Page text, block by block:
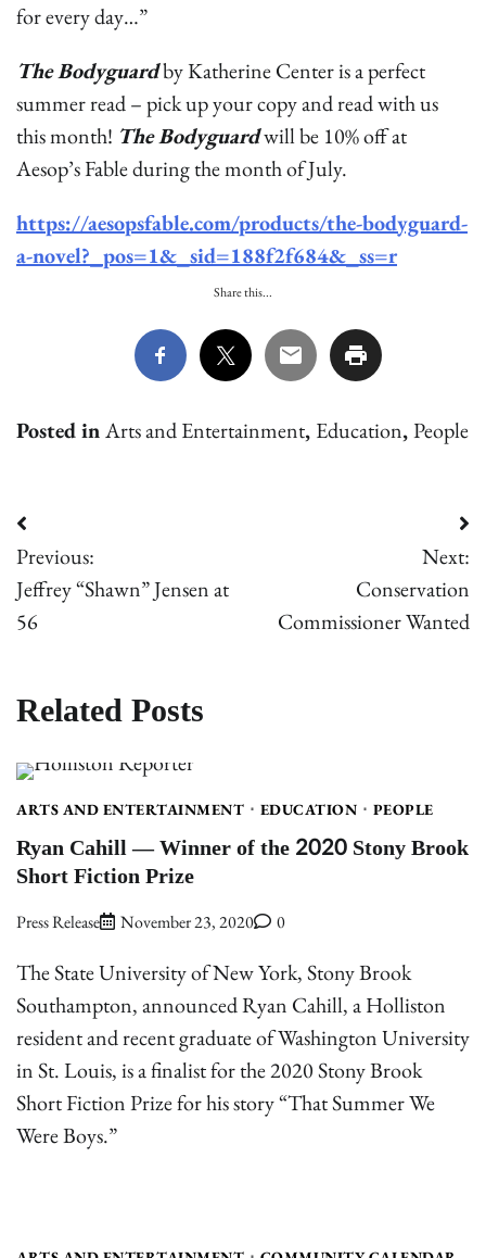
for every day…”
The Bodyguardby Katherine Center is a perfect
summer read – pick up your copy and read with us
this month! The Bodyguardwill be 10% off at
Aesop’s Fable during the month of July.
https://aesopsfable.com/products/the-bodyguard-
a-novel?_pos=1&_sid=188f2f684&_ss=r
Share this...
Posted inArts and Entertainment, Education,People
Post
navigation
Previous:
Jeffrey “Shawn” Jensen at
56
Next:
Conservation
Commissioner Wanted
Related Posts
ARTS AND ENTERTAINMENT EDUCATION PEOPLE
Ryan Cahill — Winner of the 2020 Stony Brook
Short Fiction Prize
Press Release November 23, 2020 0
The State University of New York, Stony Brook
Southampton, announced Ryan Cahill, a Holliston
resident and recent graduate of Washington University
in St. Louis, is a finalist for the 2020 Stony Brook
Short Fiction Prize for his story “That Summer We
Were Boys.”